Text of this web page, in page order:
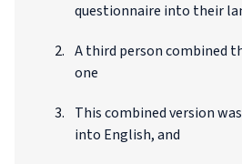
questionnaire into their
A third person combined
one
This combined version
into English, and